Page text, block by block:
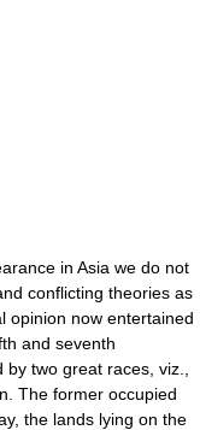
in Asia we do not
conflicting theories as
opinion now entertained
and seventh
two great races, viz.,
The former occupied
the lands lying on the